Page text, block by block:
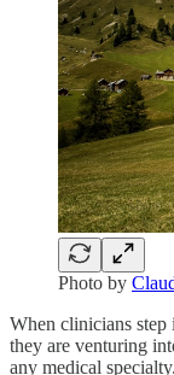
Photo by
When clinicians step
they are venturing
any medical